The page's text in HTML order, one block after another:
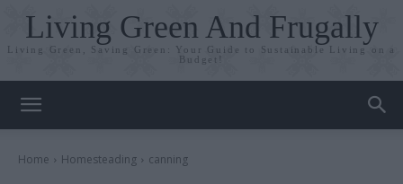
Living Green And Frugally
Living Green, Saving Green: Your Guide to Sustainable Living on a
Budget!
Home Homesteading canning